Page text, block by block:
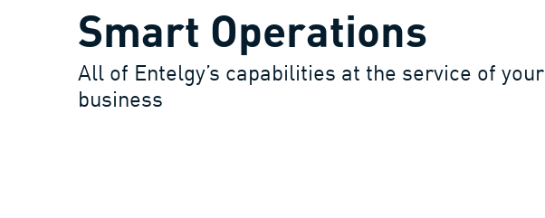
Smart Operations
All of Entelgy’s capabilities at the service of your
business